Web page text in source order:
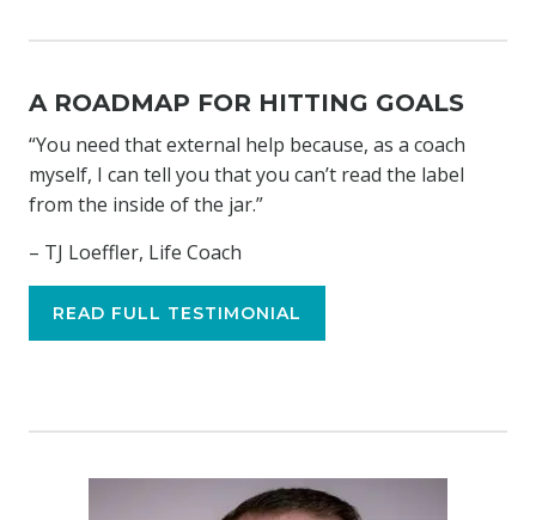
A ROADMAP FOR HITTING GOALS
“You need that external help because, as a coach
myself, I can tell you that you can’t read the label
from the inside of the jar.”
– TJ Loeffler, Life Coach
READ FULL TESTIMONIAL